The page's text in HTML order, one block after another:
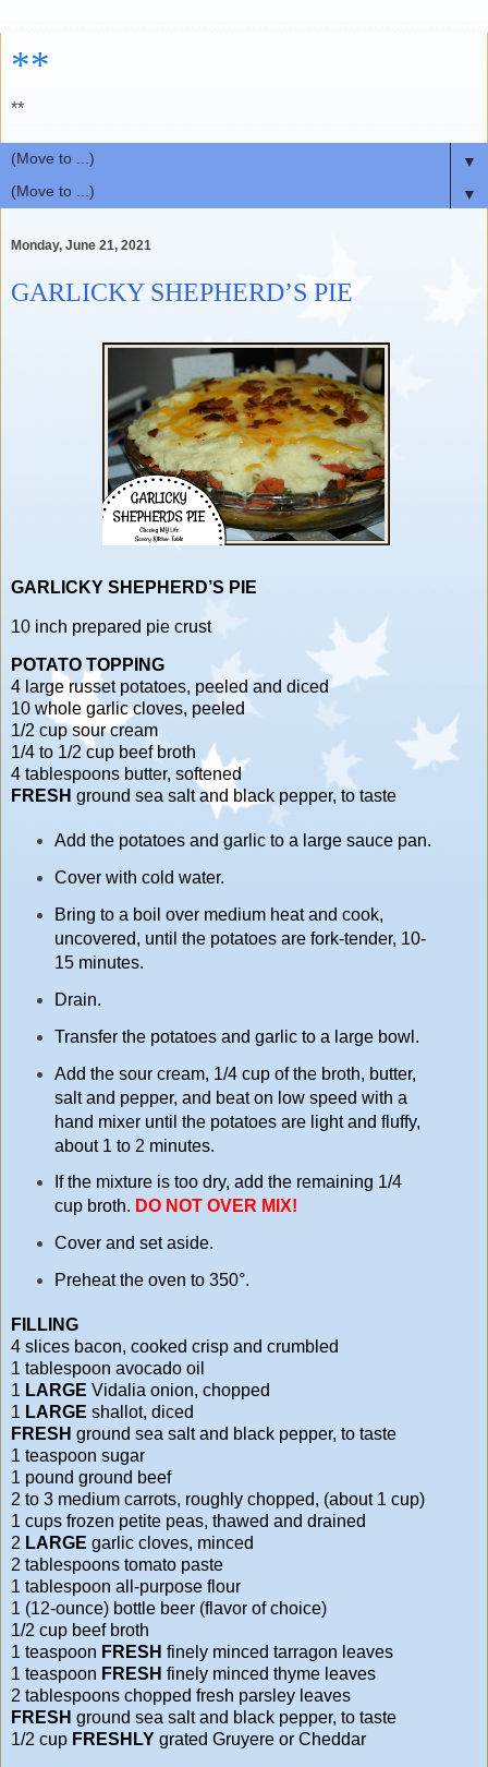
**
**
▼
▼
Monday, June 21, 2021
GARLICKY SHEPHERD’S PIE
GARLICKY SHEPHERD’S PIE
10 inch prepared pie crust
POTATO TOPPING
4 large russet potatoes, peeled and diced
10 whole garlic cloves, peeled
1/2 cup sour cream
1/4 to 1/2 cup beef broth
4 tablespoons butter, softened
FRESH ground sea salt and black pepper, to taste
Add the potatoes and garlic to a large sauce pan.
Cover with cold water.
Bring to a boil over medium heat and cook,
uncovered, until the potatoes are fork-tender, 10-
15 minutes.
Drain.
Transfer the potatoes and garlic to a large bowl.
Add the sour cream, 1/4 cup of the broth, butter,
salt and pepper, and beat on low speed with a
hand mixer until the potatoes are light and fluffy,
about 1 to 2 minutes.
If the mixture is too dry, add the remaining 1/4
cup broth. DO NOT OVER MIX!
Cover and set aside.
Preheat the oven to 350°.
FILLING
4 slices bacon, cooked crisp and crumbled
1 tablespoon avocado oil
1 LARGE Vidalia onion, chopped
1 LARGE shallot, diced
FRESH ground sea salt and black pepper, to taste
1 teaspoon sugar
1 pound ground beef
2 to 3 medium carrots, roughly chopped, (about 1 cup)
1 cups frozen petite peas, thawed and drained
2 LARGE garlic cloves, minced
2 tablespoons tomato paste
1 tablespoon all-purpose flour
1 (12-ounce) bottle beer (flavor of choice)
1/2 cup beef broth
1 teaspoon FRESH finely minced tarragon leaves
1 teaspoon FRESH finely minced thyme leaves
2 tablespoons chopped fresh parsley leaves
FRESH ground sea salt and black pepper, to taste
1/2 cup FRESHLY grated Gruyere or Cheddar